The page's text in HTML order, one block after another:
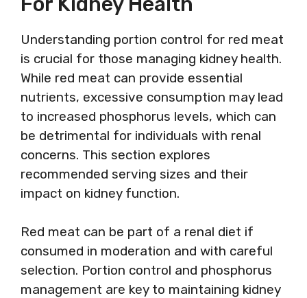
Understanding portion control for red meat
is crucial for those managing kidney health.
While red meat can provide essential
nutrients, excessive consumption may lead
to increased phosphorus levels, which can
be detrimental for individuals with renal
concerns. This section explores
recommended serving sizes and their
impact on kidney function.
Red meat can be part of a renal diet if
consumed in moderation and with careful
selection. Portion control and phosphorus
management are key to maintaining kidney